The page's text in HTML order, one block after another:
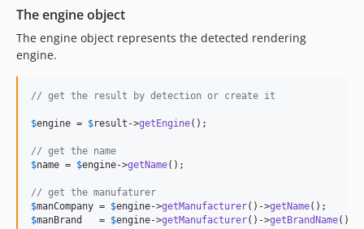
5.2.4
5.2.3
5.2.2
5.2.0
5.1.0
5.0.1
5.0.0
The engine object
The engine object represents the detected rendering
engine.
// get the result by detection or create it
$engine = $result ->getEngine();
// get the name
$name = $engine->getName();
// get the manufaturer
$manCompany = $engine->getManufacturer()->getName
$manBrand
   =
$engine->getManufacturer()->getBrandName();